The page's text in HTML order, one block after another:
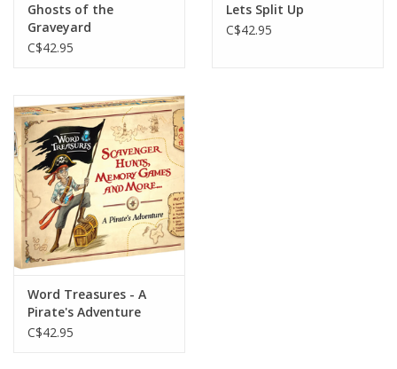
Novelties
Educational Resources
Books
Less Than Perfect
Gift cards
Ghosts of the
Graveyard
C$42.95
Lets Split Up
C$42.95
Word Treasures - A
Pirate's Adventure
C$42.95